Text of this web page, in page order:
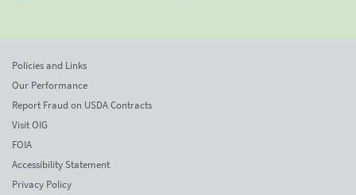
Policies and Links
Our Performance
Report Fraud on USDA Contracts
Visit OIG
FOIA
Accessibility Statement
Privacy Policy